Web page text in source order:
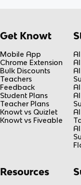
Get Knowt
Mobile App
Chrome Extension
Bulk Discounts
Teachers
Feedback
Student Plans
Teacher Plans
Knowt vs Quizlet
Knowt vs Fiveable
Resources